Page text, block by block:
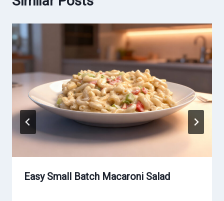
Easy Small Batch Macaroni Salad